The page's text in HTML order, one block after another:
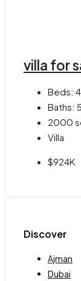
villa for
Beds: 4
Baths: 5
2000
Villa
$924K
Discover
Ajman
Dubai